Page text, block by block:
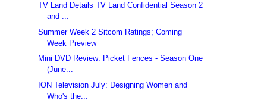
TV Land Details TV Land Confidential Season 2
and ...
Summer Week 2 Sitcom Ratings; Coming
Week Preview
Mini DVD Review: Picket Fences - Season One
(June...
ION Television July: Designing Women and
Who's the...